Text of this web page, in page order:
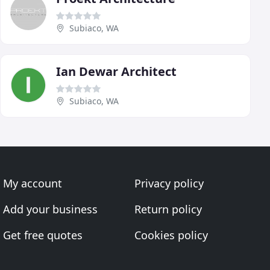
Subiaco, WA
Ian Dewar Architect
Subiaco, WA
My account
Add your business
Get free quotes
Privacy policy
Return policy
Cookies policy